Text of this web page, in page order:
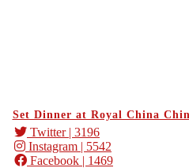
Set Dinner at Royal China
Twitter| 3196
Instagram | 5542
Facebook | 1469